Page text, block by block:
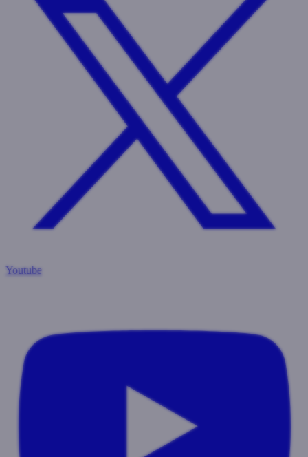
Youtube